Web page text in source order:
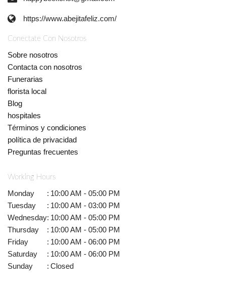
https://www.abejitafeliz.com/
Conectate Con Nosotros
Sobre nosotros
Contacta con nosotros
Funerarias
florista local
Blog
hospitales
Términos y condiciones
política de privacidad
Preguntas frecuentes
Working Hours
Monday : 10:00 AM - 05:00 PM
Tuesday
: 10:00 AM - 03:00 PM
Wednesday: 10:00 AM - 05:00 PM
Thursday
: 10:00 AM - 05:00 PM
Friday
: 10:00 AM - 06:00 PM
Saturday
: 10:00 AM - 06:00 PM
Sunday
: Closed